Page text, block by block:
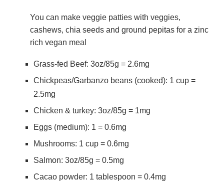
You can make veggie patties with veggies,
cashews, chia seeds and ground pepitas for a zinc
rich vegan meal
Grass-fed Beef: 3oz/85g = 2.6mg
Chickpeas/Garbanzo beans (cooked): 1 cup =
2.5mg
Chicken & turkey: 3oz/85g = 1mg
Eggs (medium): 1 = 0.6mg
Mushrooms: 1 cup = 0.6mg
Salmon: 3oz/85g = 0.5mg
Cacao powder: 1 tablespoon = 0.4mg